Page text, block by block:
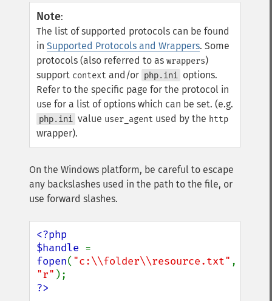
Note:
The list of supported protocols can be found
in Supported Protocols and Wrappers. Some
protocols (also referred to as wrappers)
support context and/or php.ini
options.
Refer to the specific page for the protocol in
use for a list of options which can be set. (e.g.
php.ini value user_agent used by the http
wrapper).
On the Windows platform, be careful to escape
any backslashes used in the path to the file, or
use forward slashes.
<?php
$handle
fopen( "c:\\folder\\resource.txt"
"r"
?>